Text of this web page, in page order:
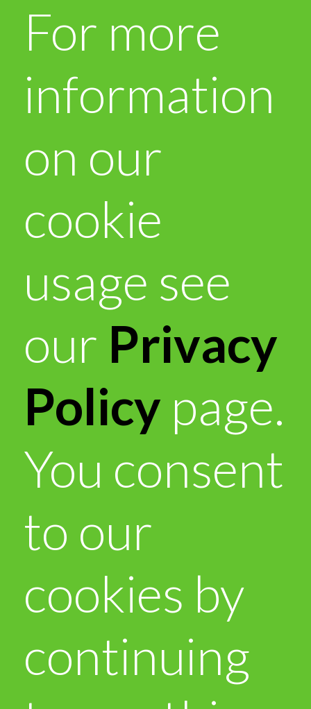
For more
information
on our
cookie
usage see
our Privacy
Policy page.
You consent
to our
cookies by
continuing